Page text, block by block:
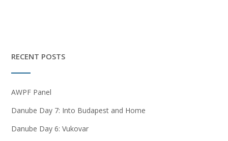
RECENT POSTS
AWPF Panel
Danube Day 7: Into Budapest and Home
Danube Day 6: Vukovar